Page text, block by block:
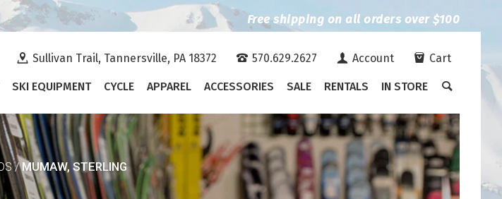
Free shipping on all orders over $100
Sullivan Trail, Tannersville, PA 18372 570.629.2627 Account Cart
SKI EQUIPMENT CYCLE APPAREL ACCESSORIES SALE RENTALS IN STORE
/MUMAW, STERLING